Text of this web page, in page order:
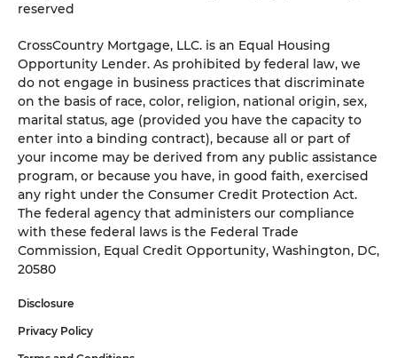
reserved
CrossCountry Mortgage, LLC. is an Equal Housing
Opportunity Lender. As prohibited by federal law, we
do not engage in business practices that discriminate
on the basis of race, color, religion, national origin, sex,
marital status, age (provided you have the capacity to
enter into a binding contract), because all or part of
your income may be derived from any public assistance
program, or because you have, in good faith, exercised
any right under the Consumer Credit Protection Act.
The federal agency that administers our compliance
with these federal laws is the Federal Trade
Commission, Equal Credit Opportunity, Washington, DC,
20580
Disclosure
Privacy Policy